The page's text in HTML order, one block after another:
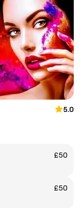
5.0
£50
£50